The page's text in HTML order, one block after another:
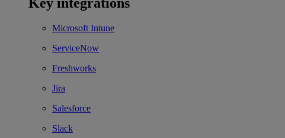
Microsoft Intune
ServiceNow
Freshworks
Jira
Salesforce
Slack